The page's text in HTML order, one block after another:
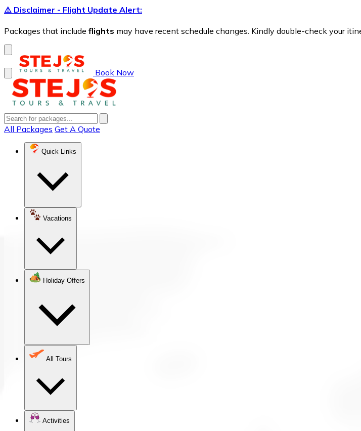
⚠️ Disclaimer - Flight Update Alert:
Packages that include flights may have recent schedule changes. Kindly double-check your
Book Now
All Packages Get A Quote
Quick Links
Vacations
Holiday Offers
All Tours
Activities